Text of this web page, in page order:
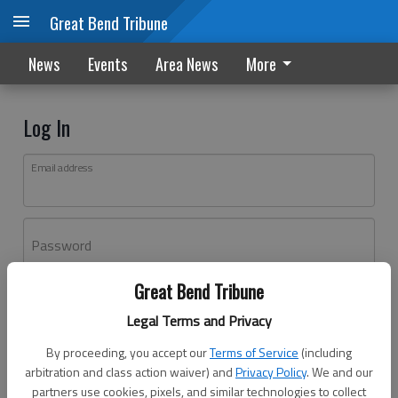
Great Bend Tribune
Legal Terms and Privacy
By proceeding, you accept ourTerms of Service (including
arbitration and class action waiver) andPrivacy Policy. We and our
partners use cookies, pixels, and similar technologies to collect
Great Bend Tribune
News Events Area News More
Log In
Email address
Password
Don't have an account yet?Register here
Log In